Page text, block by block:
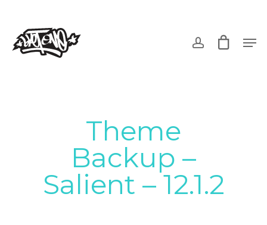
main
content
Theme
Backup –
Salient – 12.1.2